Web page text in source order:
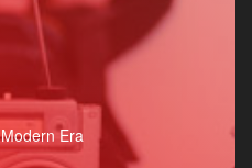
Era